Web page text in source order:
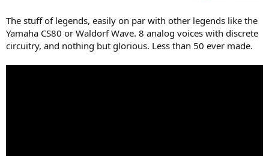
The stuff of legends, easily on par with other legends like the
Yamaha CS80 or Waldorf Wave. 8 analog voices with discrete
circuitry, and nothing but glorious. Less than 50 ever made.